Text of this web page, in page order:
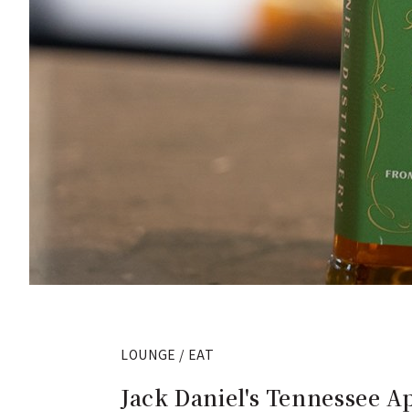
LOUNGE / EAT
Jack Daniel's Tennessee